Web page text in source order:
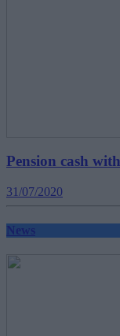
Pension cash
31/07/2020
News